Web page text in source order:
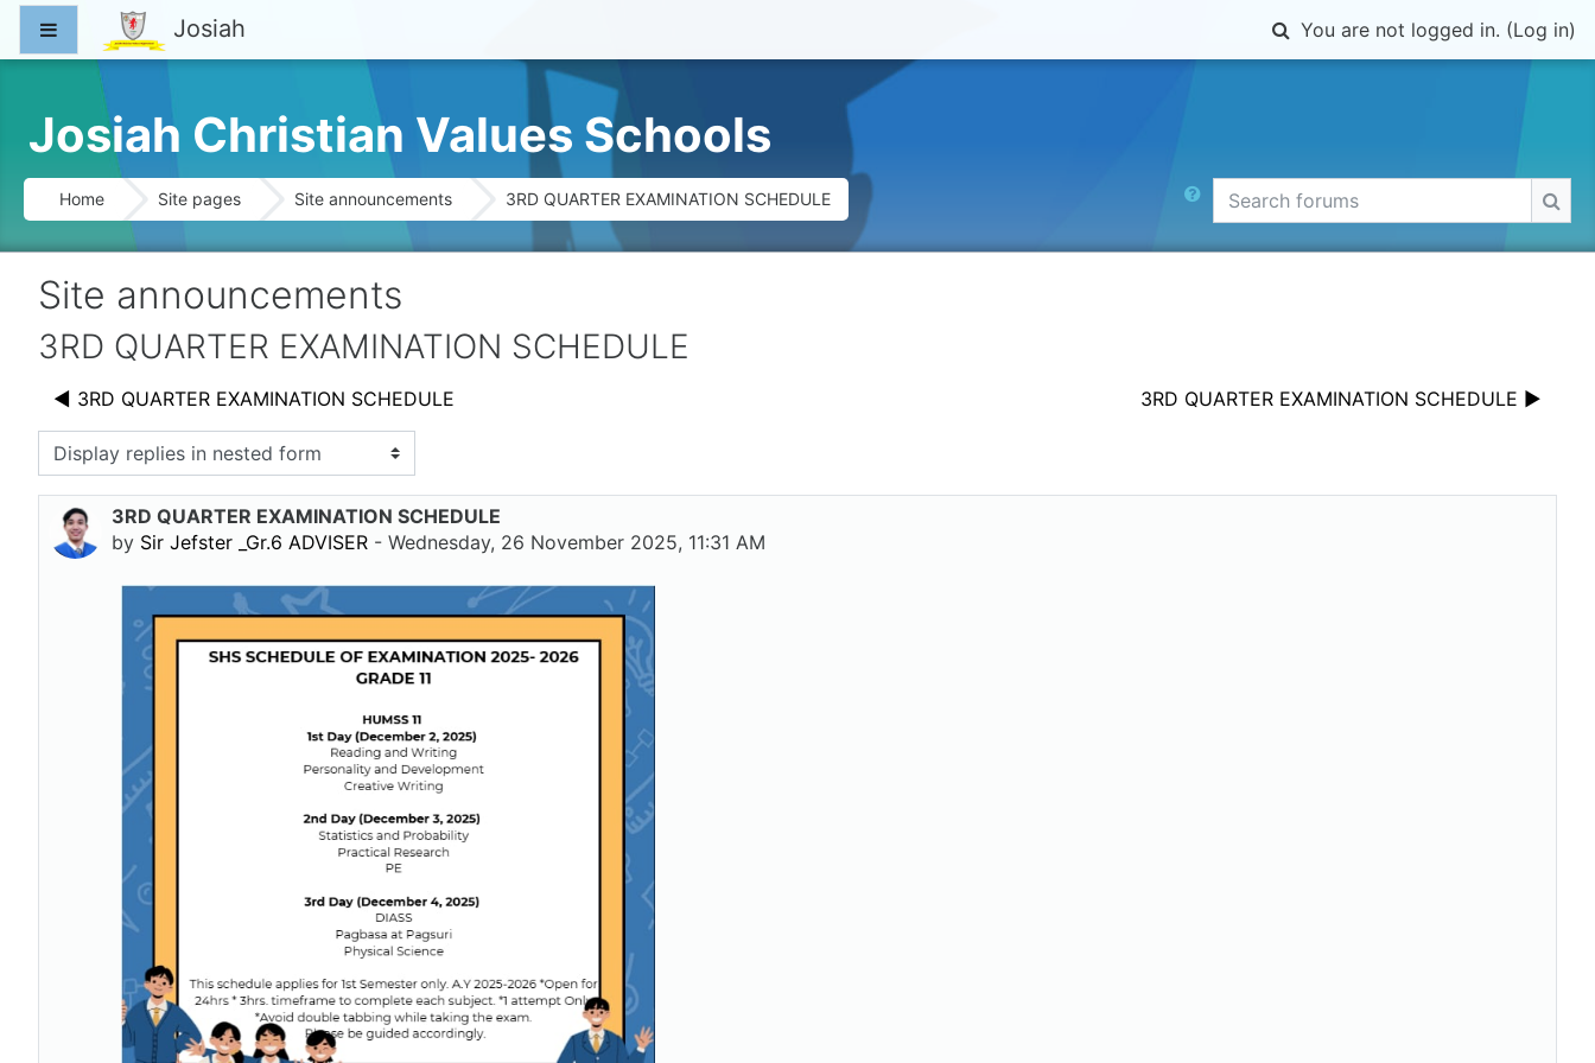
Skip to main content
Side panel Josiah Toggle search input
You are not logged in. (Log in)
Josiah Christian Values Schools
Home Site pages Site announcements 3RD QUARTER EXAMINATION SCHEDULE
Search forums
Site announcements
3RD QUARTER EXAMINATION SCHEDULE
◀︎ 3RD QUARTER EXAMINATION SCHEDULE 3RD QUARTER EXAMINATION SCHEDULE ▶︎
mode
3RD QUARTER EXAMINATION SCHEDULE
by Sir Jefster _Gr.6 ADVISER - Wednesday, 26 November 2025, 11:31 AM
Number of replies: 0